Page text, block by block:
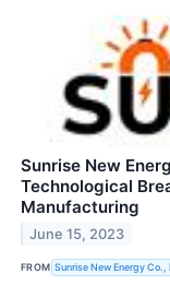
Sunrise New
Technological
Manufacturing
June 15, 2023
FROM Sunrise New Energy Co.,